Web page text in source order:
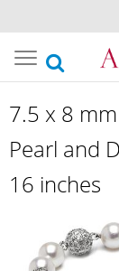
Toggle
navigation
7.5 x 8
Pearl and
16 inches